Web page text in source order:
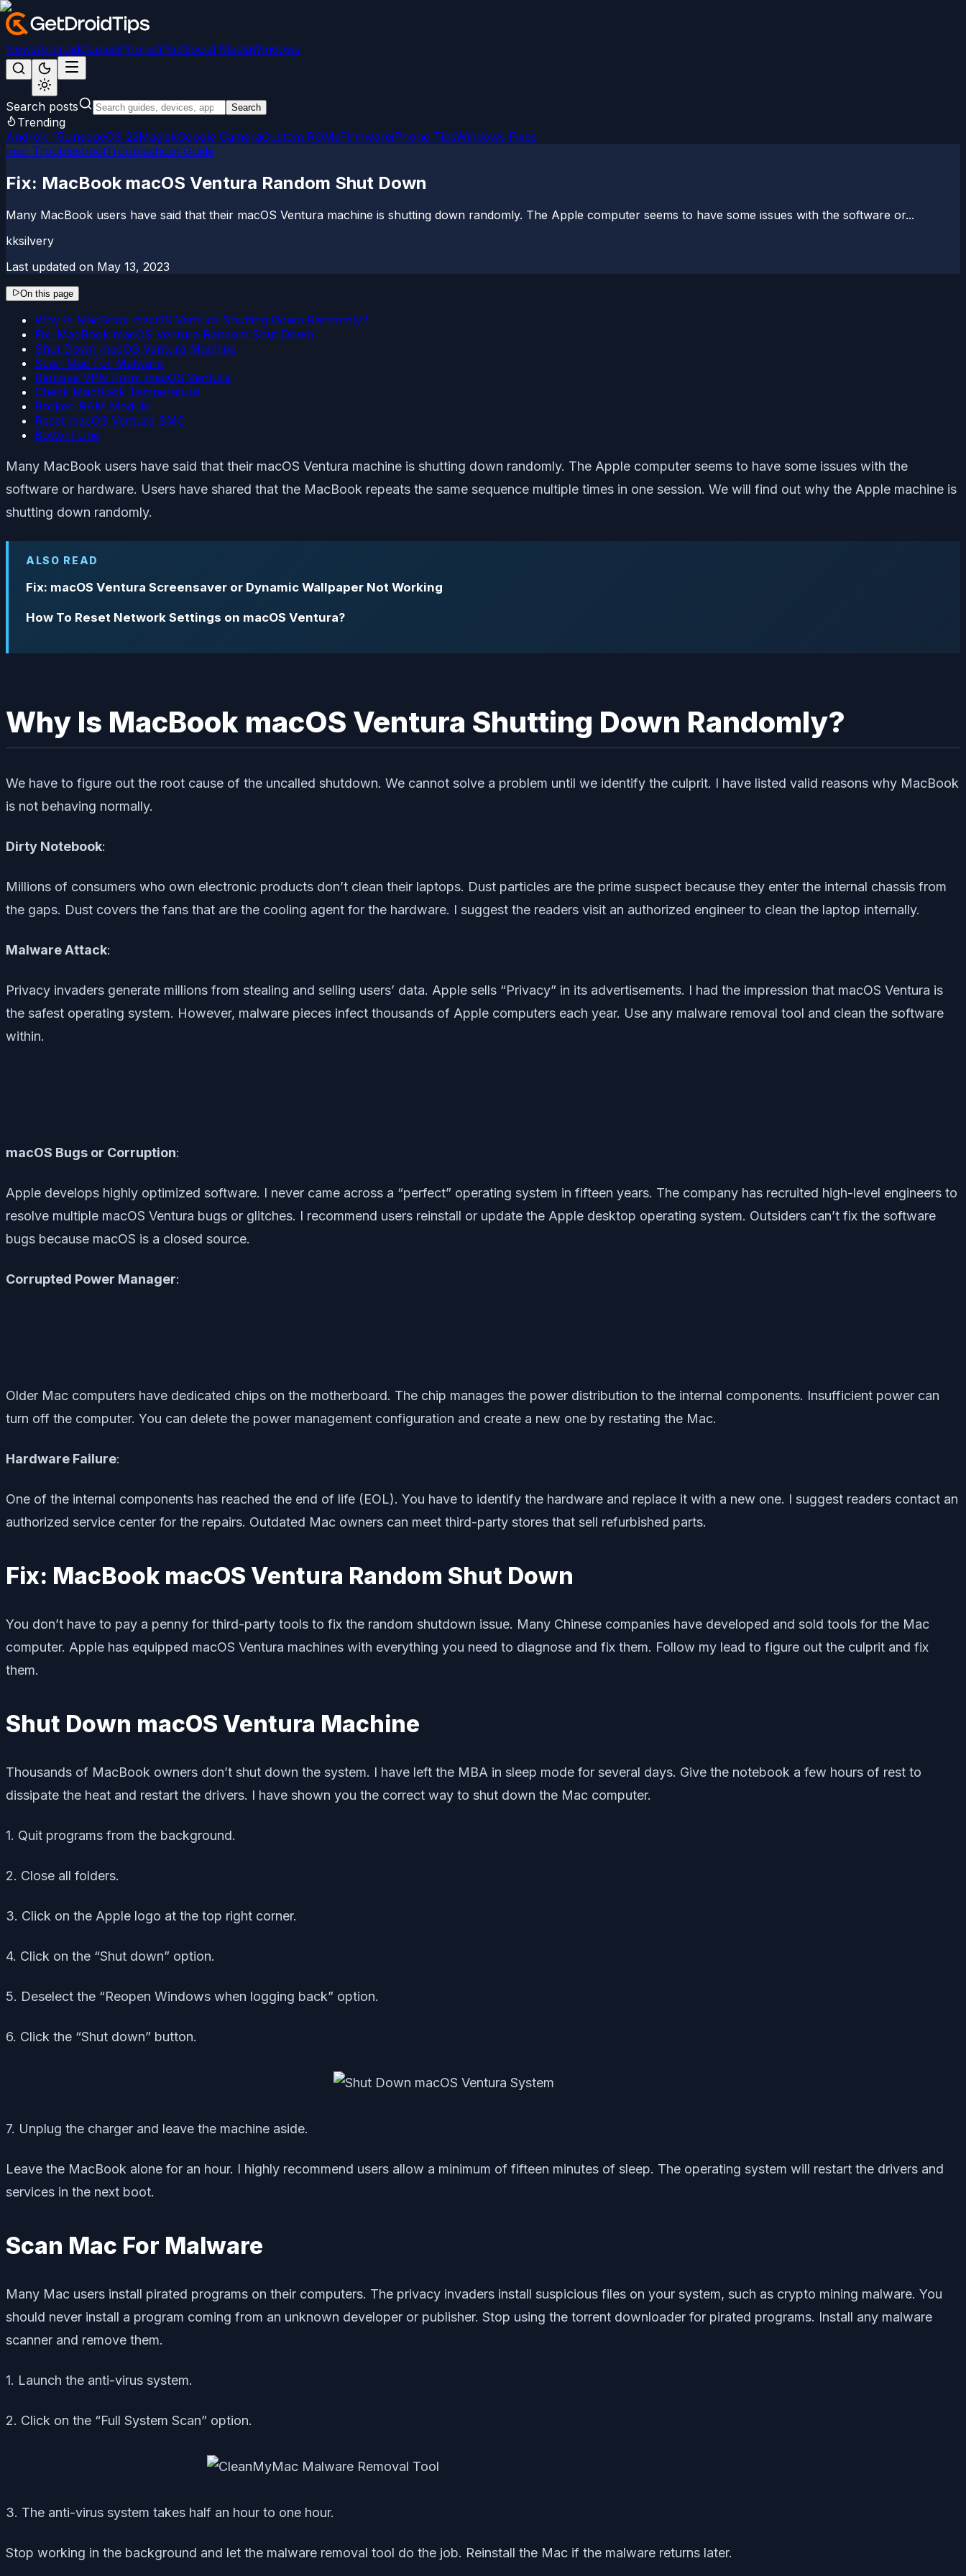
NewsAndroidGamesiPhone/iPadSocial MediaWindows
Search posts Search
Trending
Android 15LineageOS 22MagiskGoogle CameraCustom ROMsFirmwareiPhone TipsWindows Fixes
mac TroubleshootTroubleshoot Guide
Fix: MacBook macOS Ventura Random Shut Down
Many MacBook users have said that their macOS Ventura machine is shutting down randomly. The Apple computer seems to have some issues with the software or...
kksilvery
Last updated on May 13, 2023
On this page
Why Is MacBook macOS Ventura Shutting Down Randomly?
Fix: MacBook macOS Ventura Random Shut Down
Shut Down macOS Ventura Machine
Scan Mac For Malware
Remove VPN From macOS Ventura
Check MacBook Temperature
Broken RAM Module
Reset macOS Ventura SMC
Bottom Line
Many MacBook users have said that their macOS Ventura machine is shutting down randomly. The Apple computer seems to have some issues with the
software or hardware. Users have shared that the MacBook repeats the same sequence multiple times in one session. We will find out why the Apple machine is
shutting down randomly.
ALSO READ
Fix: macOS Ventura Screensaver or Dynamic Wallpaper Not Working
How To Reset Network Settings on macOS Ventura?
Why Is MacBook macOS Ventura Shutting Down Randomly?
We have to figure out the root cause of the uncalled shutdown. We cannot solve a problem until we identify the culprit. I have listed valid reasons why MacBook
is not behaving normally.
Dirty Notebook:
Millions of consumers who own electronic products don’t clean their laptops. Dust particles are the prime suspect because they enter the internal chassis from
the gaps. Dust covers the fans that are the cooling agent for the hardware. I suggest the readers visit an authorized engineer to clean the laptop internally.
Malware Attack:
Privacy invaders generate millions from stealing and selling users’ data. Apple sells “Privacy” in its advertisements. I had the impression that macOS Ventura is
the safest operating system. However, malware pieces infect thousands of Apple computers each year. Use any malware removal tool and clean the software
within.
macOS Bugs or Corruption:
Apple develops highly optimized software. I never came across a “perfect” operating system in fifteen years. The company has recruited high-level engineers to
resolve multiple macOS Ventura bugs or glitches. I recommend users reinstall or update the Apple desktop operating system. Outsiders can’t fix the software
bugs because macOS is a closed source.
Corrupted Power Manager:
Older Mac computers have dedicated chips on the motherboard. The chip manages the power distribution to the internal components. Insufficient power can
turn off the computer. You can delete the power management configuration and create a new one by restating the Mac.
Hardware Failure:
One of the internal components has reached the end of life (EOL). You have to identify the hardware and replace it with a new one. I suggest readers contact an
authorized service center for the repairs. Outdated Mac owners can meet third-party stores that sell refurbished parts.
Fix: MacBook macOS Ventura Random Shut Down
You don’t have to pay a penny for third-party tools to fix the random shutdown issue. Many Chinese companies have developed and sold tools for the Mac
computer. Apple has equipped macOS Ventura machines with everything you need to diagnose and fix them. Follow my lead to figure out the culprit and fix
them.
Shut Down macOS Ventura Machine
Thousands of MacBook owners don’t shut down the system. I have left the MBA in sleep mode for several days. Give the notebook a few hours of rest to
dissipate the heat and restart the drivers. I have shown you the correct way to shut down the Mac computer.
1. Quit programs from the background.
2. Close all folders.
3. Click on the Apple logo at the top right corner.
4. Click on the “Shut down” option.
5. Deselect the “Reopen Windows when logging back” option.
6. Click the “Shut down” button.
7. Unplug the charger and leave the machine aside.
Leave the MacBook alone for an hour. I highly recommend users allow a minimum of fifteen minutes of sleep. The operating system will restart the drivers and
services in the next boot.
Scan Mac For Malware
Many Mac users install pirated programs on their computers. The privacy invaders install suspicious files on your system, such as crypto mining malware. You
should never install a program coming from an unknown developer or publisher. Stop using the torrent downloader for pirated programs. Install any malware
scanner and remove them.
1. Launch the anti-virus system.
2. Click on the “Full System Scan” option.
3. The anti-virus system takes half an hour to one hour.
Stop working in the background and let the malware removal tool do the job. Reinstall the Mac if the malware returns later.